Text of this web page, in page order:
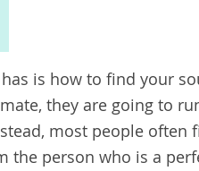
is how to find your
they are going to
most people often
the person who is a